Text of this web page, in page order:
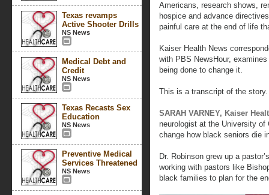
Texas revamps
Active Shooter Drills
NS News
Medical Debt and
Credit
NS News
Texas Recasts Sex
Education
NS News
Preventive Medical
Services Threatened
NS News
Americans, research shows,
hospice and advance
painful care at the end of life
Kaiser Health News
with PBS NewsHour,
being done to change it.
This is a transcript of the story.
SARAH VARNEY, Kaiser
neurologist at the University
change how black seniors die
Dr. Robinson grew up a
working with pastors like
black families to plan for the